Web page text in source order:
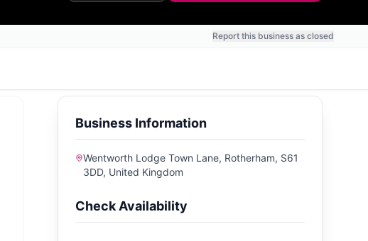
Report this business as closed
Business Information
Wentworth Lodge Town Lane, Rotherham, S61
3DD, United Kingdom
Check Availability